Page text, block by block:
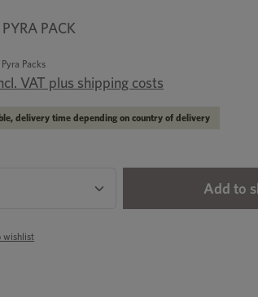
PYRA PACK
Pyra Packs
VAT plus shipping costs
delivery time depending on country of delivery
Quantity: Enter the Add to
wishlist